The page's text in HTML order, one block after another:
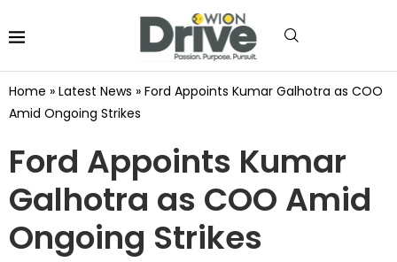
Home » Latest News » Ford Appoints Kumar Galhotra as COO
Amid Ongoing Strikes
Ford Appoints Kumar
Galhotra as COO Amid
Ongoing Strikes